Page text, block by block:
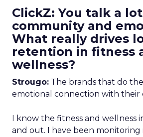
ClickZ: You talk a
community and
What really drives
retention in fitness
wellness?
Strougo: The brands that do
emotional connection with their
I know the fitness and wellness
and out. I have been monitoring